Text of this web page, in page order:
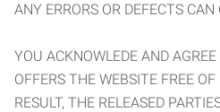
ANY ERRORS OR DEFECTS CAN
YOU ACKNOWLEDE AND
OFFERS THE WEBSITE FREE
RESULT, THE RELEASED